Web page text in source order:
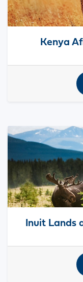
Kenya
Inuit Lands